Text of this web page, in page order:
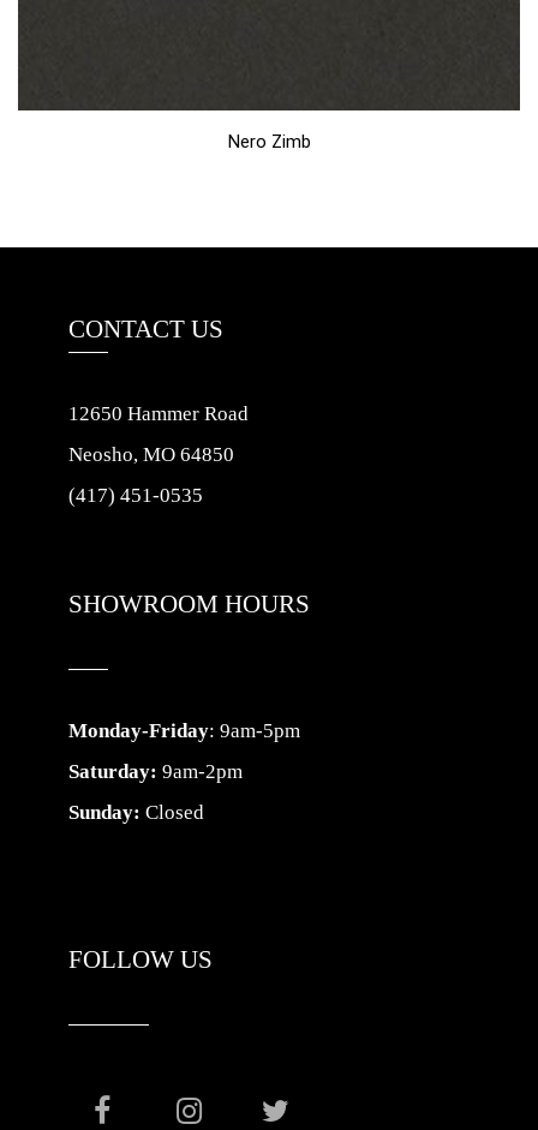
Nero Zimb
CONTACT US
12650 Hammer Road
Neosho, MO 64850
(417) 451-0535
SHOWROOM HOURS
Monday-Friday: 9am-5pm
Saturday: 9am-2pm
Sunday: Closed
FOLLOW US